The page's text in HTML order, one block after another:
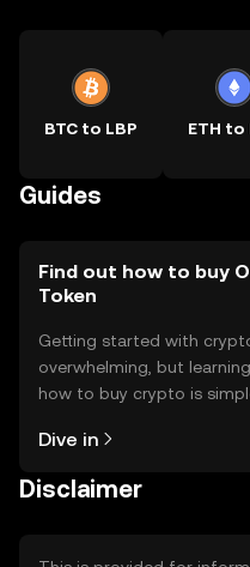
BTC to LBP ETH to
Guides
Find out how to buy
Token
Getting started with
overwhelming, but
how to buy crypto is
the OKX TR mobile app,
Dive in
Disclaimer